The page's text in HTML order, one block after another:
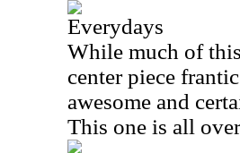
Everydays
While much of
center piece
awesome and
This one is all